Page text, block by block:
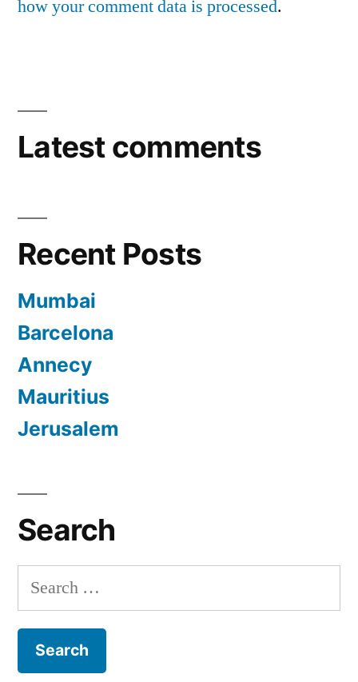
how your comment data is processed.
Latest comments
Recent Posts
Mumbai
Barcelona
Annecy
Mauritius
Jerusalem
Search
Search
for: